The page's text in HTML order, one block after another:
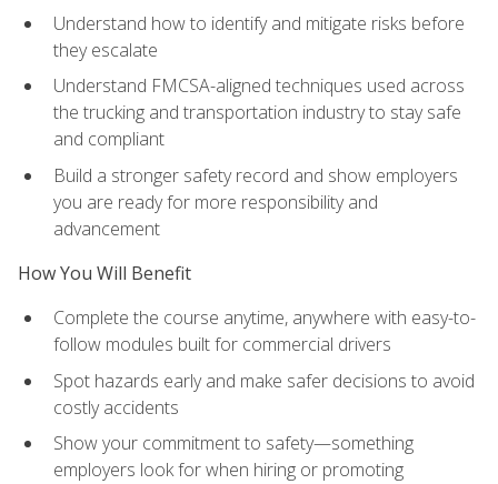
Understand how to identify and mitigate risks before
they escalate
Understand FMCSA-aligned techniques used across
the trucking and transportation industry to stay safe
and compliant
Build a stronger safety record and show employers
you are ready for more responsibility and
advancement
How You Will Benefit
Complete the course anytime, anywhere with easy-to-
follow modules built for commercial drivers
Spot hazards early and make safer decisions to avoid
costly accidents
Show your commitment to safety—something
employers look for when hiring or promoting